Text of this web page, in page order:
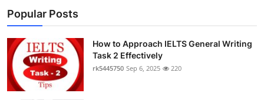
Popular Posts
How to Approach IELTS General Writing
Task 2 Effectively
rk5445750 Sep 6, 2025 220